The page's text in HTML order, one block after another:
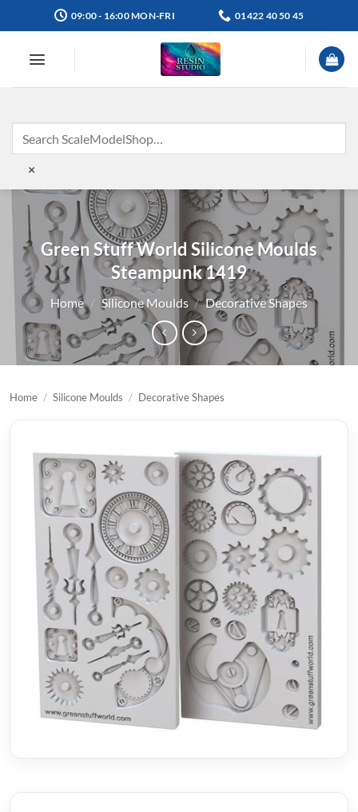
to
09:00 - 16:00 MON-FRI 01422 40 50 45
×
Green Stuff World Silicone Moulds
Steampunk 1419
Home / Silicone Moulds / Decorative Shapes
Home / Silicone Moulds / Decorative Shapes